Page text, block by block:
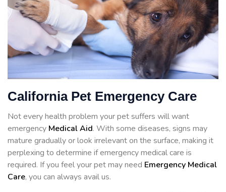
California Pet Emergency Care
Not every health problem your pet suffers will want
emergency Medical Aid. With some diseases, signs may
mature gradually or look irrelevant on the surface, making it
perplexing to determine if emergency medical care is
required. If you feel your pet may need Emergency Medical
Care, you can always avail us.